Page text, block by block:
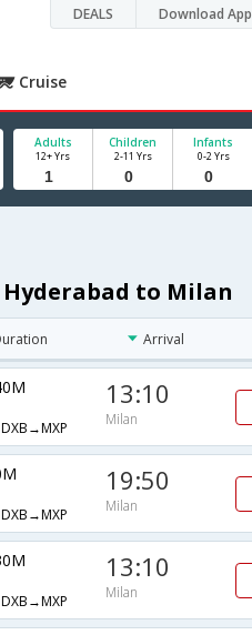
DEALS Download App
Cruise
Adults
12+ Yrs
Children
2-11 Yrs
Infants
0-2 Yrs
to Milan
Arrival
13:10
Milan
19:50
Milan
13:10
Milan